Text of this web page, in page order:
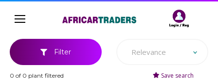
Filter Relevance
0 of 0 plant filtered Save search